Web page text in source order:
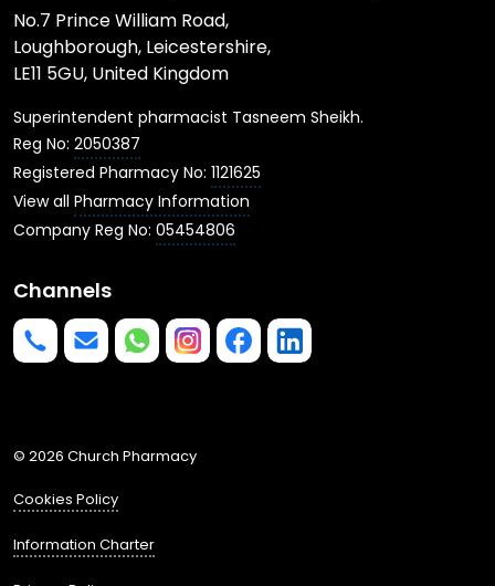
No.7 Prince William Road,
Loughborough, Leicestershire,
LE11 5GU, United Kingdom
Superintendent pharmacist Tasneem Sheikh.
Reg No: 2050387
Registered Pharmacy No: 1121625
View all Pharmacy Information
Company Reg No: 05454806
Channels
© 2026 Church Pharmacy
Cookies Policy
Information Charter